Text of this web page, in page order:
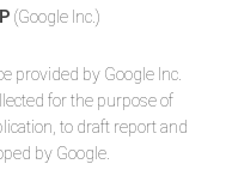
(Google Inc.)
provided by Google Inc.
for the purpose of
to draft report and
by Google.